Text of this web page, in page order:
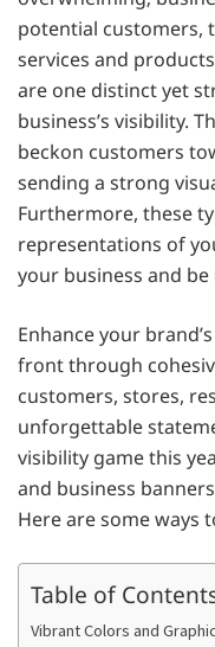
potential customers,
services and
are one distinct yet
business’s visibility.
beckon customers
sending a strong
Furthermore, these
representations of
your business and
Enhance your
front through
customers, stores,
unforgettable
visibility game this
and business
Here are some ways
Table of
Vibrant Colors and